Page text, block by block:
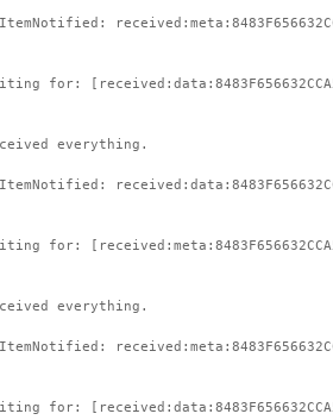
for:
everything.
for:
everything.
for: